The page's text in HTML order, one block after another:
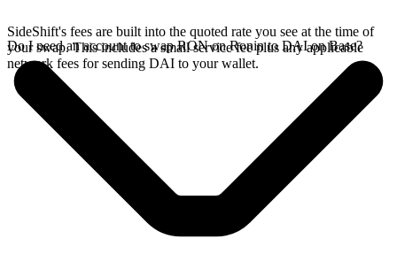
SideShift's fees are built into the quoted rate you see at the time of
your swap. This includes a small service fee plus any applicable
network fees for sending DAI to your wallet.
Do I need an account to swap RON on Ronin to DAI on Base?